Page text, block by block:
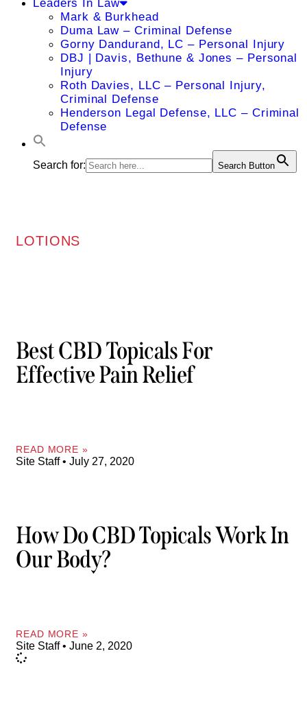
Leaders In Law
Mark & Burkhead
Duma Law – Criminal Defense
Gorny Dandurand, LC – Personal Injury
DBJ | Davis, Bethune & Jones – Personal
Injury
Roth Davies, LLC – Personal Injury,
Criminal Defense
Henderson Legal Defense, LLC – Criminal
Defense
Search for: Search Button
LOTIONS
Best CBD Topicals For
Effective Pain Relief
READ MORE »
Site Staff July 27, 2020
How Do CBD Topicals Work In
Our Body?
READ MORE »
Site Staff June 2, 2020